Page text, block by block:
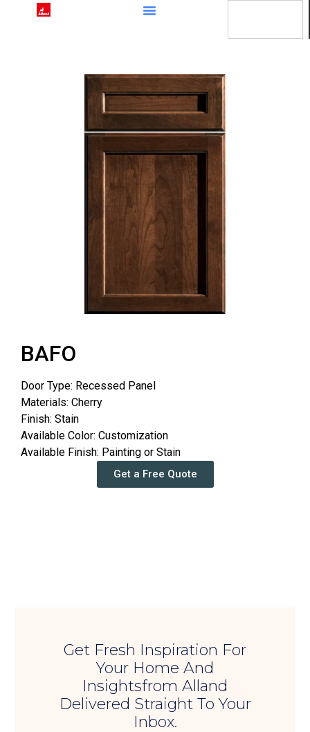
BAFO
Door Type: Recessed Panel
Materials: Cherry
Finish: Stain
Available Color: Customization
Available Finish: Painting or Stain
Get a Free Quote
Get Fresh Inspiration For
Your Home And
Insightsfrom Alland
Delivered Straight To Your
Inbox.